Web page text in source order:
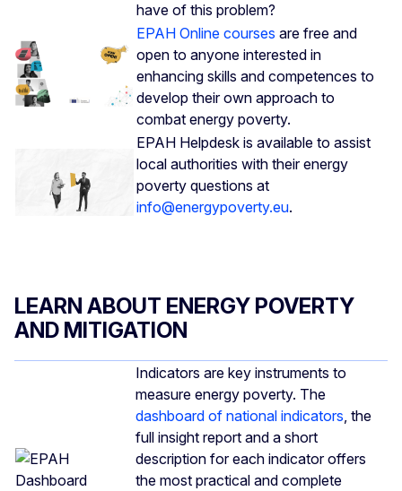
have of this problem?
EPAH Online courses are free and
open to anyone interested in
enhancing skills and competences to
develop their own approach to
combat energy poverty.
EPAH Helpdesk is available to assist
local authorities with their energy
poverty questions at
info@energypoverty.eu.
LEARN ABOUT ENERGY POVERTY
AND MITIGATION
Indicators are key instruments to
measure energy poverty. The
dashboard of national indicators, the
full insight report and a short
description for each indicator offers
the most practical and complete